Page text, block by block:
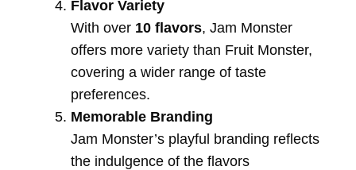
Flavor Variety
With over 10 flavors, Jam Monster
offers more variety than Fruit Monster,
covering a wider range of taste
preferences.
Memorable Branding
Jam Monster’s playful branding reflects
the indulgence of the flavors